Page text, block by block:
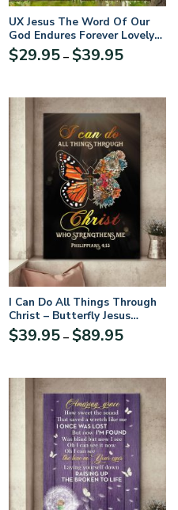
UX Jesus The Word Of Our
God Endures Forever Lovely
Metal Sign Flower Butterfly
NUH473
$29.95 – $39.95Price
through
$39.95
I Can Do All Things Through
Christ – Butterfly Jesus
Canvas NUM65
$39.95 – $89.95Price
through
$89.95